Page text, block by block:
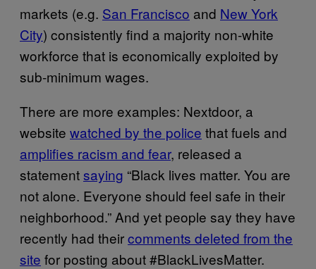
markets (e.g. San Francisco and New York
City) consistently find a majority non-white
workforce that is economically exploited by
sub-minimum wages.
There are more examples: Nextdoor, a
website watched by the police that fuels and
amplifies racism and fear, released a
statementsaying “Black lives matter. You are
not alone. Everyone should feel safe in their
neighborhood.” And yet people say they have
recently had theircomments deleted from the
site for posting about #BlackLivesMatter.